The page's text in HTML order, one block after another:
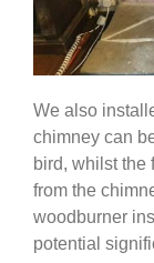
We also
chimney can
bird, whilst the
from the
woodburner
potential